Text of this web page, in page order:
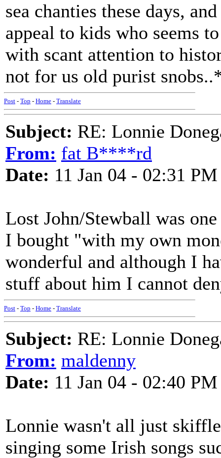
sea chanties these days,
appeal to kids who seems
with scant attention to
not for us old purist
Post - Top - Home - Translate
Subject: RE: Lonnie
From: fat B****rd
Date: 11 Jan 04 - 02:31 PM
Lost John/Stewball was
I bought "with my own
wonderful and although I
stuff about him I cannot
Post - Top - Home - Translate
Subject: RE: Lonnie
From: maldenny
Date: 11 Jan 04 - 02:40 PM
Lonnie wasn't all just
singing some Irish songs